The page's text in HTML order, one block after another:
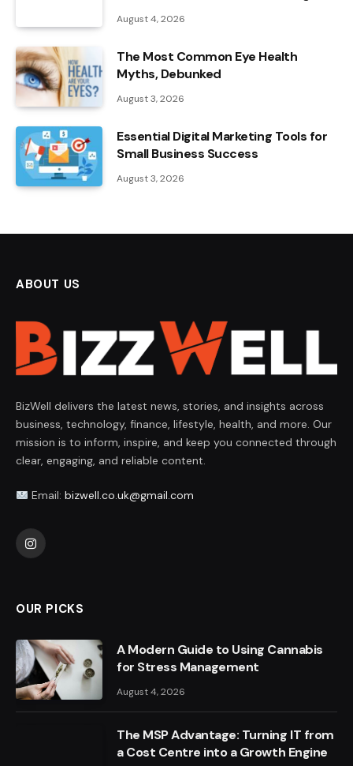
August 4, 2026
The Most Common Eye Health
Myths, Debunked
August 3, 2026
Essential Digital Marketing Tools for
Small Business Success
August 3, 2026
ABOUT US
BizWell delivers the latest news, stories, and insights across
business, technology, finance, lifestyle, health, and more. Our
mission is to inform, inspire, and keep you connected through
clear, engaging, and reliable content.
Email: bizwell.co.uk@gmail.com
Instagram
OUR PICKS
A Modern Guide to Using Cannabis
for Stress Management
August 4, 2026
The MSP Advantage: Turning IT from
a Cost Centre into a Growth Engine